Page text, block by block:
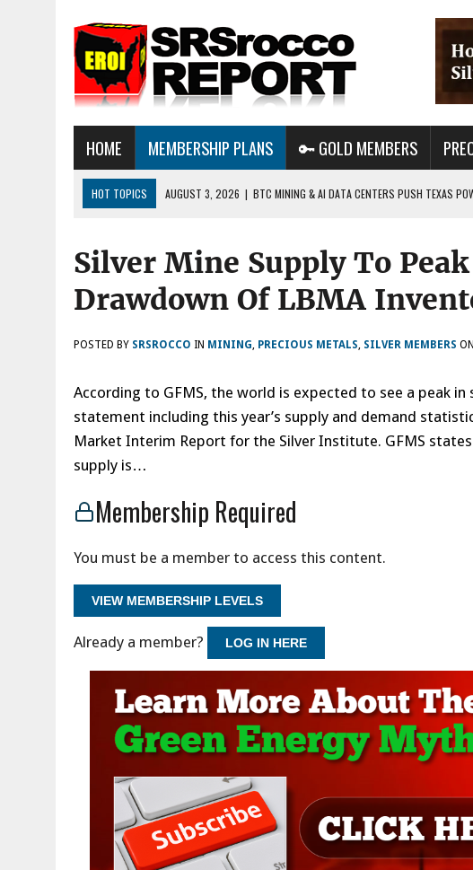
HOME MEMBERSHIP PLANS 🔑 GOLD MEMBERS
HOT TOPICS AUGUST 3, 2026 | BTC MINING & AI DATA CENTERS PUSH TEXAS
AUGUST 1, 2026
| ENERGY UPDATE & ARE WE HEADING TO A FOREVER WAR??
WE ARE IN TROUBLE: OIL PRICES ARE ABOUT TO SURPRISE EVERYONE
Silver Mine Supply To
Drawdown Of LBMA
POSTED BY SRSROCCO IN MINING, PRECIOUS METALS, SILVER MEMBERS ON
According to GFMS, the world is expected to see a peak
statement including this year’s supply and demand
Market Interim Report for the Silver Institute. GFMS
supply is…
Membership Required
You must be a member to access this content.
VIEW MEMBERSHIP LEVELS
Already a member? LOG IN HERE